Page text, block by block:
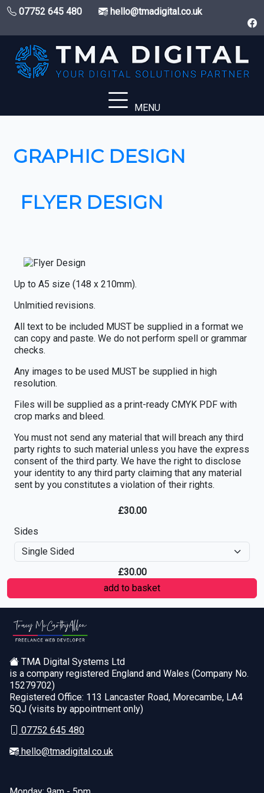
07752 645 480 hello@tmadigital.co.uk
MENU
GRAPHIC DESIGN
FLYER DESIGN
Up to A5 size (148 x 210mm).
Unlmitied revisions.
All text to be included MUST be supplied in a format we
can copy and paste. We do not perform spell or grammar
checks.
Any images to be used MUST be supplied in high
resolution.
Files will be supplied as a print-ready CMYK PDF with
crop marks and bleed.
You must not send any material that will breach any third
party rights to such material unless you have the express
consent of the third party. We have the right to disclose
your identity to any third party claiming that any material
sent by you constitutes a violation of their rights.
£30.00
Sides
£30.00
TMA Digital Systems Ltd
is a company registered England and Wales (Company No.
15279702)
Registered Office: 113 Lancaster Road, Morecambe, LA4
5QJ (visits by appointment only)
07752 645 480
hello@tmadigital.co.uk